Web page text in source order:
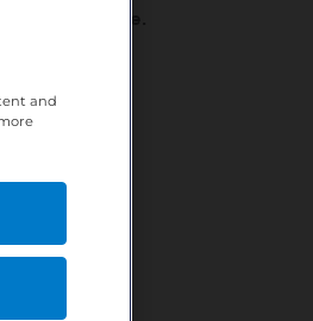
to stop here.
and